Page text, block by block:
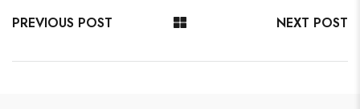
PREVIOUS POST NEXT POST